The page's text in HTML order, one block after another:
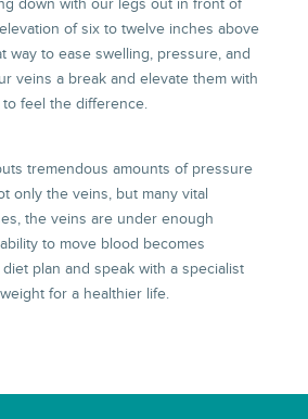
down with our legs out in front of
of six to twelve inches above
way to ease swelling, pressure, and
veins a break and elevate them with
feel the difference.
tremendous amounts of pressure
only the veins, but many vital
the veins are under enough
to move blood becomes
plan and speak with a specialist
for a healthier life.